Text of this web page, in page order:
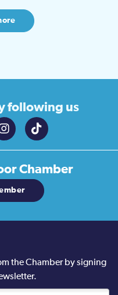
following us
Chamber
the Chamber by signing